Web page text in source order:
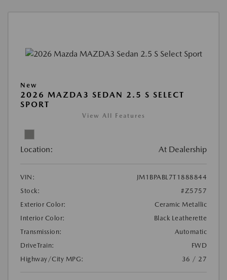
New
2026 MAZDA3 SEDAN 2.5 S SELECT
SPORT
View All Features
Location: At Dealership
VIN:
JM1BPABL7T1888844
Stock:
#Z5757
Exterior Color:
Ceramic Metallic
Interior Color:
Black Leatherette
Transmission:
Automatic
DriveTrain:
FWD
Highway/City MPG:
36 / 27